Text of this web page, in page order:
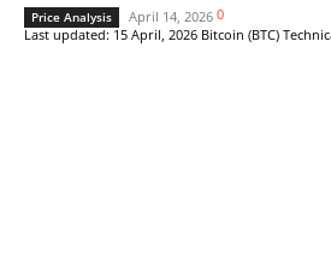
Price Analysis April 14, 2026 0
Last updated: 15 April, 2026 Bitcoin (BTC)